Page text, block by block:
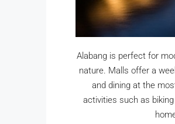
Alabang is perfect for
nature. Malls offer a
and dining at the
activities such as